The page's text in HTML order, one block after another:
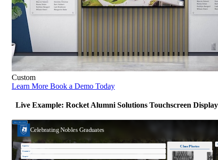
Custom
Learn More Book a Demo Today
Live Example: Rocket Alumni Solutions Touchscreen Display